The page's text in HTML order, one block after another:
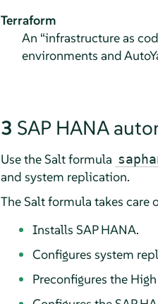
Terraform
An “infrastructure as
environments and
3 SAP HANA
Use the Salt formula
and system replication.
The Salt formula takes care
Installs SAP HANA.
Configures system
Preconfigures the